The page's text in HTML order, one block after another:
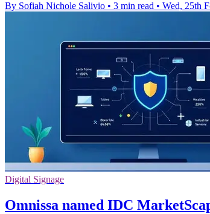
By Sofiah Nichole Salivio • 3 min read • Wed, 25th
Digital Signage
Omnissa named IDC